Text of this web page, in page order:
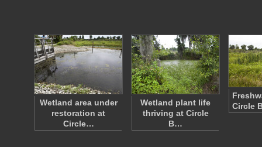
Wetland area under
restoration at
Circle…
Wetland plant life
thriving at Circle
B…
Circle